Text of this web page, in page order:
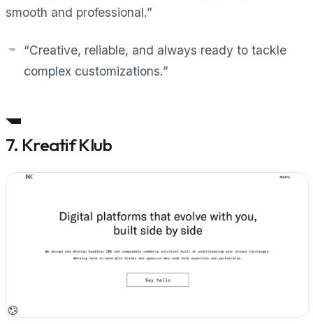
smooth and professional.”
“Creative, reliable, and always ready to tackle
complex customizations.”
7. Kreatif Klub